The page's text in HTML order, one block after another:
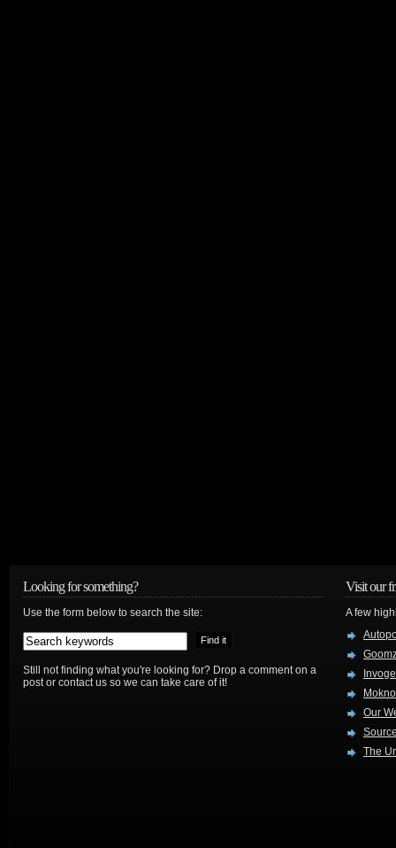
Looking for something?
Use the form below to search the site:
Still not finding what you're looking for? Drop a comment on a
post or contact us so we can take care of it!
Visit our
A few
Our
The